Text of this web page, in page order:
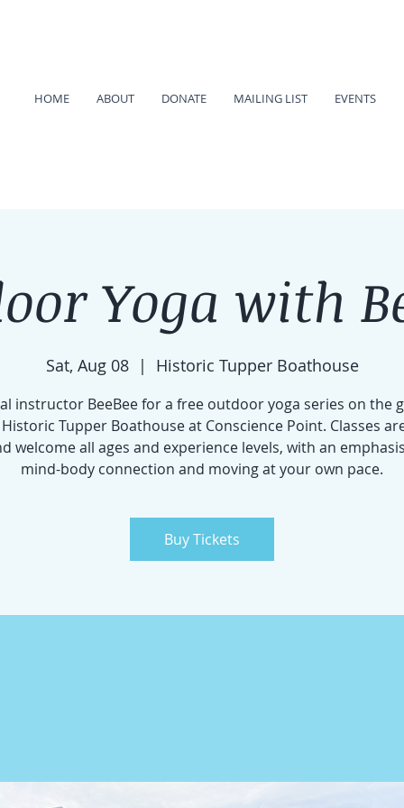
HOME ABOUT DONATE MAILING LIST EVENTS
Yoga with
Sat, Aug 08
  |
Historic Tupper Boathouse
instructor BeeBee for a free outdoor yoga series on the
Tupper Boathouse at Conscience Point. Classes
welcome all ages and experience levels, with an
mind-body connection and moving at your own pace.
Buy Tickets